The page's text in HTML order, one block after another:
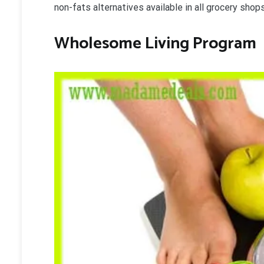
non-fats alternatives available in all grocery
Wholesome Living Program